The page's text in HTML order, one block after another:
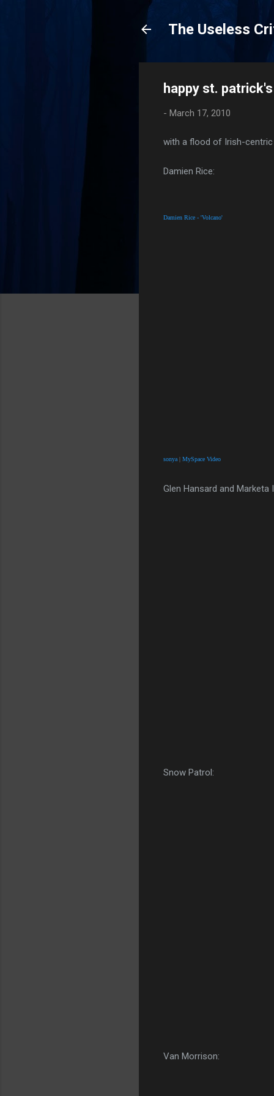
The Useless
happy st.
- March 17, 2010
with a flood of Irish-
Damien Rice:
Damien Rice - 'Volcano'
sonya | MySpace Video
Glen Hansard and
Snow Patrol:
Van Morrison: